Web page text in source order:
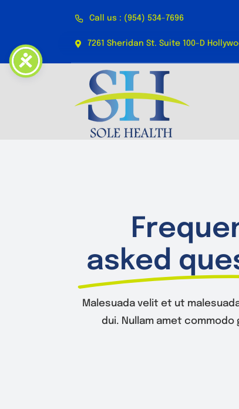
content
Call us : (954) 534-7696
7261 Sheridan St. Suite 100-D
asked
Malesuada velit et ut
dui. Nullam amet commodo